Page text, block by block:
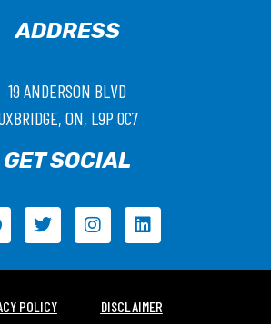
ADDRESS
19 ANDERSON BLVD
ON, L9P 0C7
GET SOCIAL
POLICY DISCLAIMER